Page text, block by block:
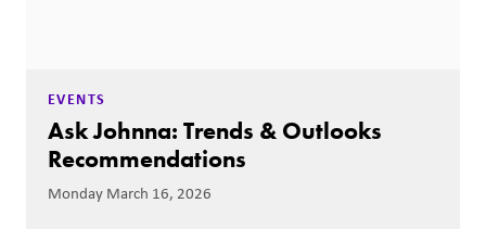
EVENTS
Ask Johnna: Trends & Outlooks
Recommendations
Monday March 16, 2026